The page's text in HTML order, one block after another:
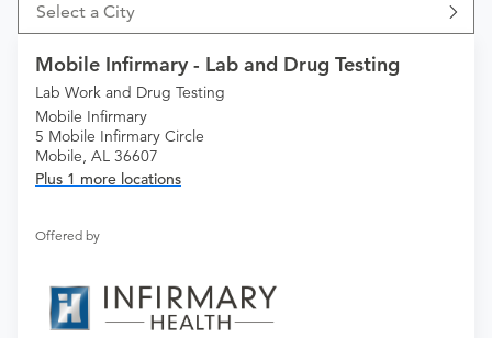
Select a City
Mobile Infirmary - Lab and Drug Testing
Lab Work and Drug Testing
Mobile Infirmary
5 Mobile Infirmary Circle
Mobile, AL 36607
Plus 1 more locations
Offered by